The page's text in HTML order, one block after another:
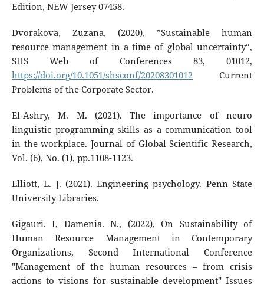
Edition, NEW Jersey 07458.
Dvorakova, Zuzana, (2020), ”Sustainable human
resource management in a time of global uncertainty“,
SHS Web of Conferences 83, 01012,
https://doi.org/10.1051/shsconf/20208301012Current
Problems of the Corporate Sector.
El-Ashry, M. M. (2021). The importance of neuro
linguistic programming skills as a communication tool
in the workplace. Journal of Global Scientific Research,
Vol. (6), No. (1), pp.1108-1123.
Elliott, L. J. (2021). Engineering psychology. Penn State
University Libraries.
Gigauri. I, Damenia. N., (2022), On Sustainability of
Human Resource Management in Contemporary
Organizations, Second International Conference
"Management of the human resources – from crisis
actions to visions for sustainable development" Issues